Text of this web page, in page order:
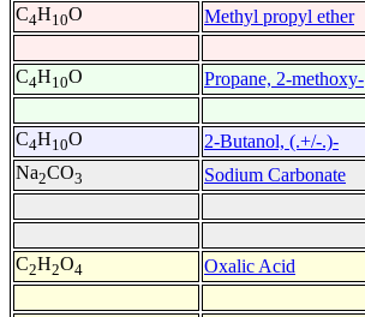
C4H10O Methyl propyl ether
C4H10O Propane, 2-methoxy-
C4H10O
2-Butanol, (.+/-.)-
Na2CO3 Sodium Carbonate
C2H2O4 Oxalic Acid